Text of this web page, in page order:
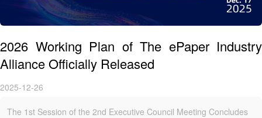
2026 Working Plan of The ePaper Industry
Alliance Officially Released
2025-12-26
The 1st Session of the 2nd Executive Council Meeting Concludes